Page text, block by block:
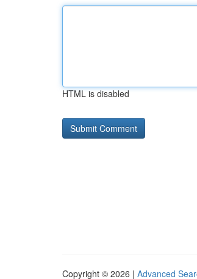
HTML is disabled
Copyright © 2026 | Advanced